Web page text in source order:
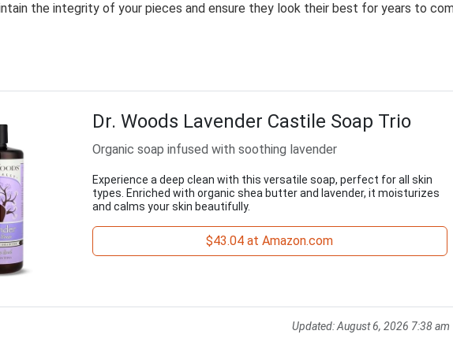
the integrity of your pieces and ensure they look their best for years to
Dr. Woods Lavender Castile Soap Trio
Organic soap infused with soothing lavender
Experience a deep clean with this versatile soap, perfect for all skin
types. Enriched with organic shea butter and lavender, it moisturizes
and calms your skin beautifully.
$43.04 at Amazon.com
Updated:August 6, 2026 7:38 am